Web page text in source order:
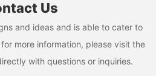
Us
and ideas and is able to cater to
more information, please visit the
with questions or inquiries.